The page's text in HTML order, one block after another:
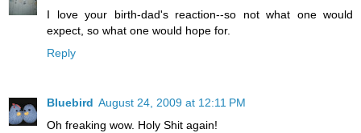
I love your birth-dad's reaction--so not what one would
expect, so what one would hope for.
Reply
Bluebird August 24, 2009 at 12:11 PM
Oh freaking wow. Holy Shit again!